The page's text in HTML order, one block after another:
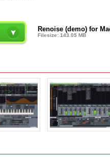
Renoise (demo) for
Filesize: 143.05 MB